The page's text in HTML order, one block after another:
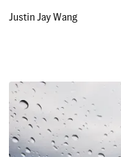
Justin Jay Wang